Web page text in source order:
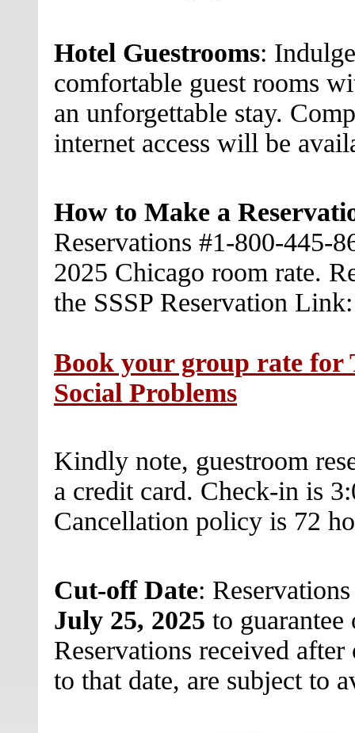
Hotel Guestrooms:
comfortable guest rooms
an unforgettable stay.
internet access will be
How to Make a
Reservations #1-800-445-
2025 Chicago room rate.
the SSSP Reservation Link:
Book your group rate for
Social Problems
Kindly note, guestroom
a credit card. Check-in is
Cancellation policy is 72
Cut-off Date:
July 25, 2025 to
Reservations received
to that date, are subject to